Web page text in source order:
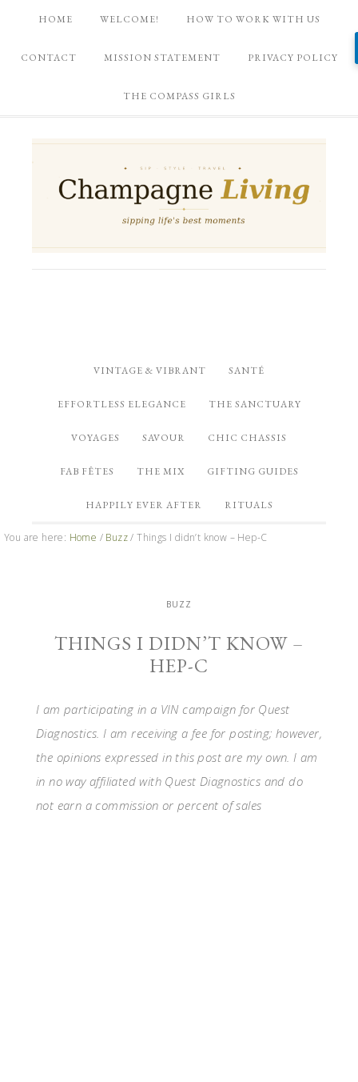
HOME WELCOME! HOW TO WORK WITH US
CONTACT MISSION STATEMENT PRIVACY POLICY
THE COMPASS GIRLS
VINTAGE & VIBRANT SANTÉ
EFFORTLESS ELEGANCE THE SANCTUARY
VOYAGES SAVOUR CHIC CHASSIS
FAB FÊTES THE MIX GIFTING GUIDES
HAPPILY EVER AFTER RITUALS
You are here: Home / Buzz / Things I didn’t know – Hep-C
BUZZ
THINGS I DIDN’T KNOW –
HEP-C
I am participating in a VIN campaign for Quest
Diagnostics. I am receiving a fee for posting; however,
the opinions expressed in this post are my own. I am
in no way affiliated with Quest Diagnostics and do
not earn a commission or percent of sales